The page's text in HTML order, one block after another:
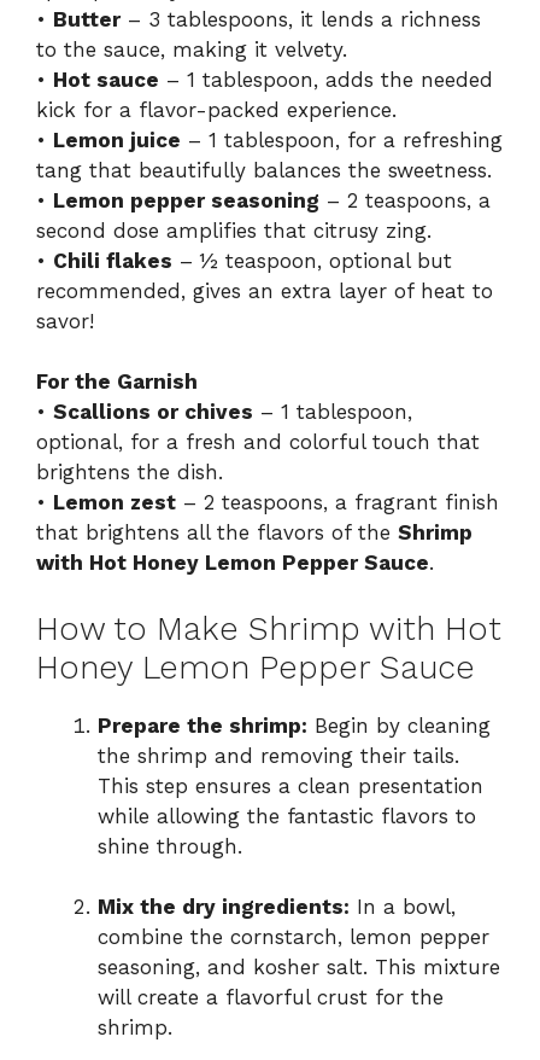
• Butter– 3 tablespoons, it lends a richness
to the sauce, making it velvety.
• Hot sauce – 1 tablespoon, adds the needed
kick for a flavor-packed experience.
• Lemon juice – 1 tablespoon, for a refreshing
tang that beautifully balances the sweetness.
• Lemon pepper seasoning – 2 teaspoons, a
second dose amplifies that citrusy zing.
• Chili flakes – ½ teaspoon, optional but
recommended, gives an extra layer of heat to
savor!
For the Garnish
• Scallions or chives – 1 tablespoon,
optional, for a fresh and colorful touch that
brightens the dish.
• Lemon zest – 2 teaspoons, a fragrant finish
that brightens all the flavors of the Shrimp
with Hot Honey Lemon Pepper Sauce.
How to Make Shrimp with Hot
Honey Lemon Pepper Sauce
Prepare the shrimp: Begin by cleaning
the shrimp and removing their tails.
This step ensures a clean presentation
while allowing the fantastic flavors to
shine through.
Mix the dry ingredients: In a bowl,
combine the cornstarch, lemon pepper
seasoning, and kosher salt. This mixture
will create a flavorful crust for the
shrimp.